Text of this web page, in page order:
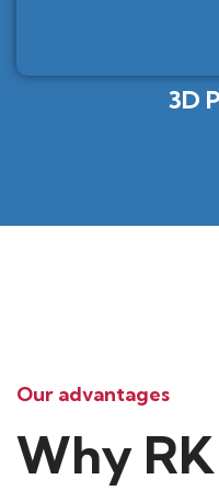
3D
Our advantages
Why